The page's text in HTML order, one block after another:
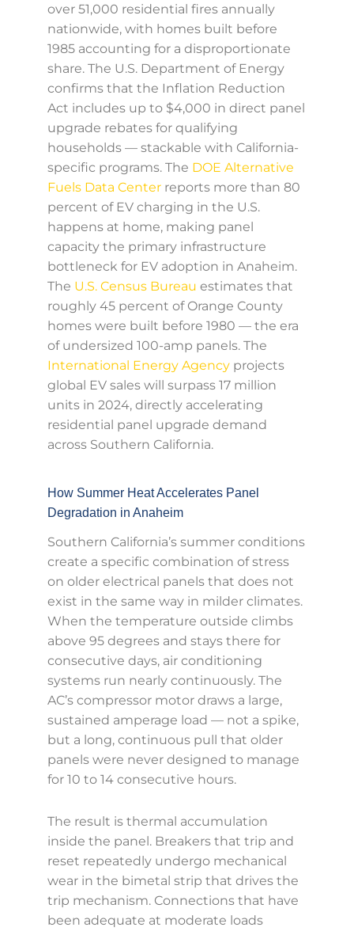
over 51,000 residential fires annually
nationwide, with homes built before
1985 accounting for a disproportionate
share. The U.S. Department of Energy
confirms that the Inflation Reduction
Act includes up to $4,000 in direct panel
upgrade rebates for qualifying
households — stackable with California-
specific programs. The DOE Alternative
Fuels Data Center reports more than 80
percent of EV charging in the U.S.
happens at home, making panel
capacity the primary infrastructure
bottleneck for EV adoption in Anaheim.
The U.S. Census Bureau estimates that
roughly 45 percent of Orange County
homes were built before 1980 — the era
of undersized 100-amp panels. The
International Energy Agency projects
global EV sales will surpass 17 million
units in 2024, directly accelerating
residential panel upgrade demand
across Southern California.
How Summer Heat Accelerates Panel
Degradation in Anaheim
Southern California’s summer conditions
create a specific combination of stress
on older electrical panels that does not
exist in the same way in milder climates.
When the temperature outside climbs
above 95 degrees and stays there for
consecutive days, air conditioning
systems run nearly continuously. The
AC’s compressor motor draws a large,
sustained amperage load — not a spike,
but a long, continuous pull that older
panels were never designed to manage
for 10 to 14 consecutive hours.
The result is thermal accumulation
inside the panel. Breakers that trip and
reset repeatedly undergo mechanical
wear in the bimetal strip that drives the
trip mechanism. Connections that have
been adequate at moderate loads